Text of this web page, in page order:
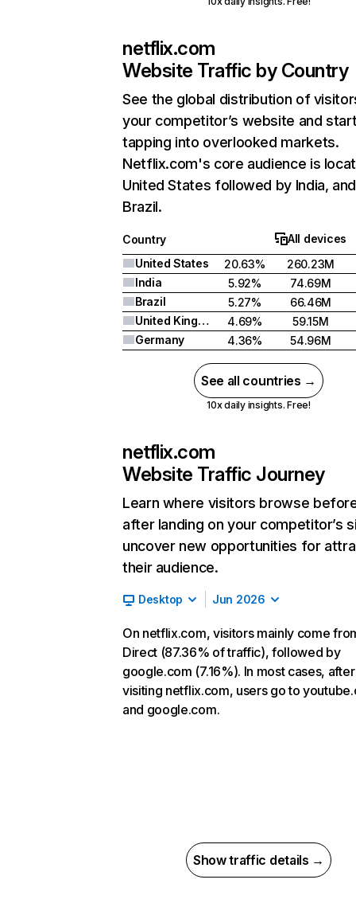
netflix.com
Website Traffic by Country
See the global distribution of
your competitor’s website and
tapping into overlooked markets.
Netflix.com's core audience is
United States followed by India, and
Brazil.
Country
All devices
United States
20.63%
260.23M
India
5.92%
74.69M
Brazil
5.27%
66.46M
United Kingdom
4.69%
59.15M
Germany
4.36% 54.96M
See all countries →
10x daily insights. Free!
netflix.com
Website Traffic Journey
Learn where visitors browse
after landing on your competitor’s
uncover new opportunities for
their audience.
Desktop Jun 2026
On netflix.com, visitors mainly come
Direct (87.36% of traffic), followed by
google.com (7.16%). In most cases, after
visiting netflix.com, users go to
and google.com.
Show traffic details →